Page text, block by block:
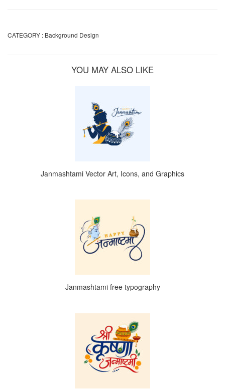
CATEGORY : Background Design
YOU MAY ALSO LIKE
Janmashtami Vector Art, Icons, and Graphics
Janmashtami free typography